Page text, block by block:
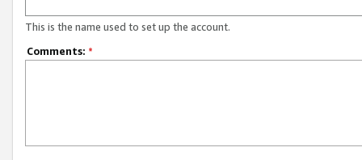
This is the name used to set up the account.
Comments: *